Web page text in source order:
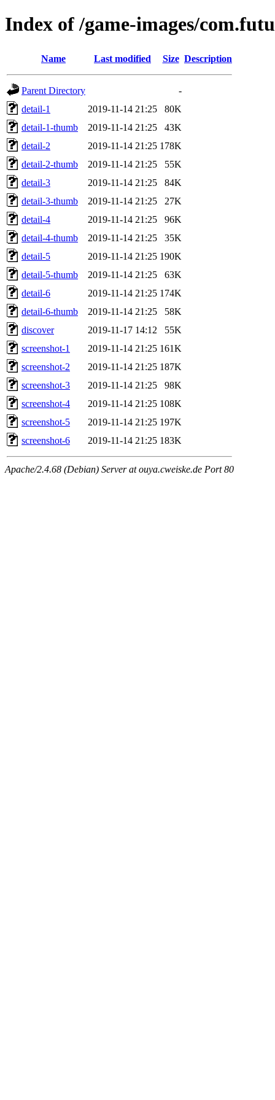
Index of /game-images/
Name Last modified Size Description
Parent Directory
-
detail-1
2019-11-14 21:25
80K
detail-1-thumb
2019-11-14 21:25
43K
detail-2
2019-11-14 21:25 178K
detail-2-thumb
2019-11-14 21:25
55K
detail-3
2019-11-14 21:25
84K
detail-3-thumb
2019-11-14 21:25
27K
detail-4
2019-11-14 21:25
96K
detail-4-thumb
2019-11-14 21:25
35K
detail-5
2019-11-14 21:25 190K
detail-5-thumb
2019-11-14 21:25
63K
detail-6
2019-11-14 21:25 174K
detail-6-thumb
2019-11-14 21:25
58K
discover
2019-11-17 14:12
55K
screenshot-1
2019-11-14 21:25 161K
screenshot-2
2019-11-14 21:25 187K
screenshot-3
2019-11-14 21:25
98K
screenshot-4
2019-11-14 21:25 108K
screenshot-5
2019-11-14 21:25 197K
screenshot-6
2019-11-14 21:25 183K
Apache/2.4.68 (Debian) Server at ouya.cweiske.de Port 80